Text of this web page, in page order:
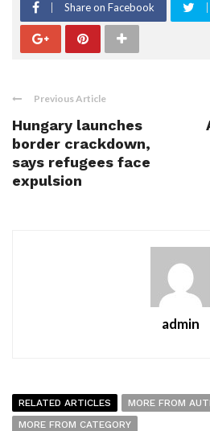
Share on Facebook
Previous Article
Hungary launches
border crackdown,
says refugees face
expulsion
admin
RELATED ARTICLES
MORE FROM
MORE FROM CATEGORY